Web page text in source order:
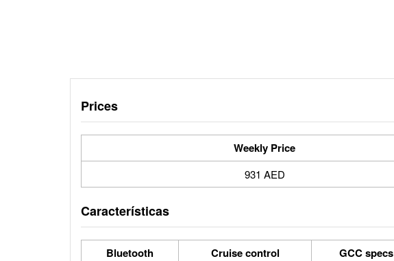
Prices
Weekly Price
931 AED
Características
Bluetooth Cruise control GCC specs